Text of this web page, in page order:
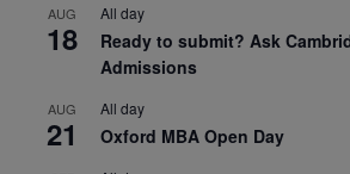
AUG
18
All day
Ready to submit? Ask
Admissions
AUG
21
All day
Oxford MBA Open Day